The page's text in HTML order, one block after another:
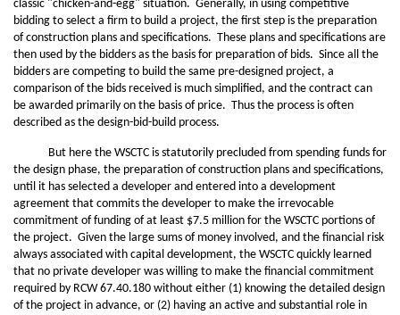
classic "chicken-and-egg" situation. Generally, in using competitive
bidding to select a firm to build a project, the first step is the preparation
of construction plans and specifications. These plans and specifications are
then used by the bidders as the basis for preparation of bids. Since all the
bidders are competing to build the same pre-designed project, a
comparison of the bids received is much simplified, and the contract can
be awarded primarily on the basis of price. Thus the process is often
described as the design-bid-build process.
But here the WSCTC is statutorily precluded from spending funds for
the design phase, the preparation of construction plans and specifications,
until it has selected a developer and entered into a development
agreement that commits the developer to make the irrevocable
commitment of funding of at least $7.5 million for the WSCTC portions of
the project. Given the large sums of money involved, and the financial risk
always associated with capital development, the WSCTC quickly learned
that no private developer was willing to make the financial commitment
required by RCW 67.40.180 without either (1) knowing the detailed design
of the project in advance, or (2) having an active and substantial role in